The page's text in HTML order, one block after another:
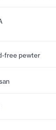
free pewter